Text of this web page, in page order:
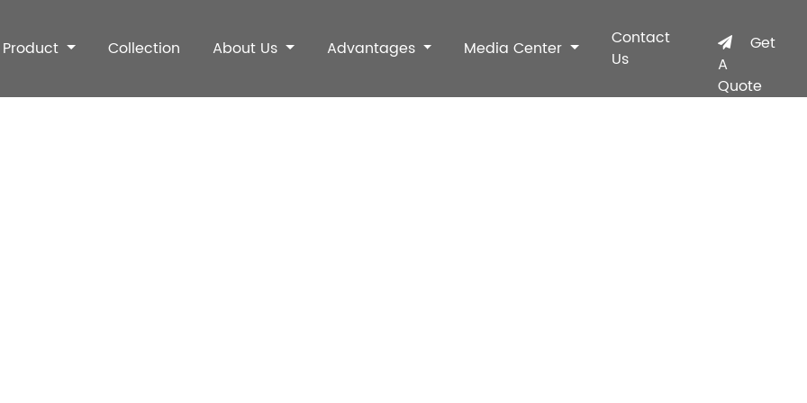
Product Collection About Us Advantages Media Center
Contact
Us
Get
A
Quote